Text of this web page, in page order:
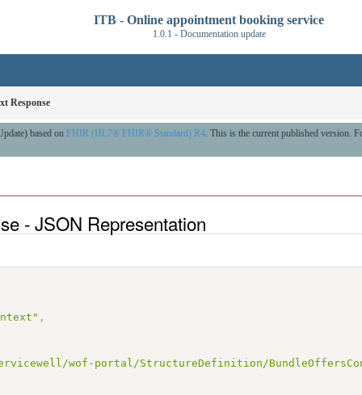
ITB - Online appointment booking service
1.0.1 - Documentation update
Response
based on FHIR (HL7® FHIR® Standard) R4. This is the current published version.
- JSON Representation
,
wof-portal/StructureDefinition/